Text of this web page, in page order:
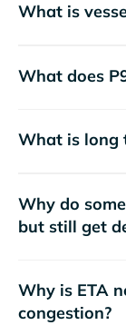
What is
What does
What is long
Why do
but still get
Why is ETA
congestion?